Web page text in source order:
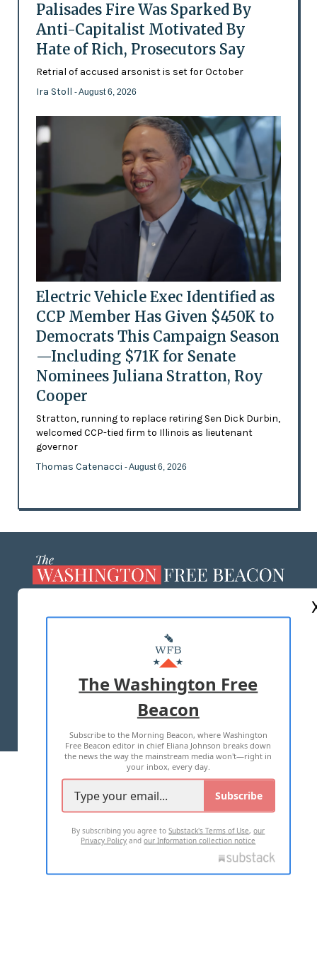
Palisades Fire Was Sparked By
Anti-Capitalist Motivated By
Hate of Rich, Prosecutors Say
Retrial of accused arsonist is set for October
Ira Stoll - August 6, 2026
Electric Vehicle Exec Identified as
CCP Member Has Given $450K to
Democrats This Campaign Season
—Including $71K for Senate
Nominees Juliana Stratton, Roy
Cooper
Stratton, running to replace retiring Sen Dick Durbin,
welcomed CCP-tied firm to Illinois as lieutenant
governor
Thomas Catenacci - August 6, 2026
MASTHEAD
ADVERTISE WITH US
TERMS OF USE PRIVACY POLICY
2026 ALL RIGHTS RESERVED
The Washington Free
Beacon
Subscribe to the Morning Beacon, where Washington
Free Beacon editor in chief Eliana Johnson breaks down
the news the way the mainstream media won't—right in
your inbox, every day.
Subscribe
By subscribing you agree toSubstack's Terms of Use,our
Privacy Policy andour Information collection notice